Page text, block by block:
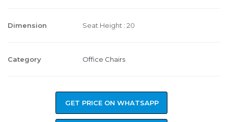
Dimension Seat Height : 20
Category Office Chairs
GET PRICE ON WHATSAPP